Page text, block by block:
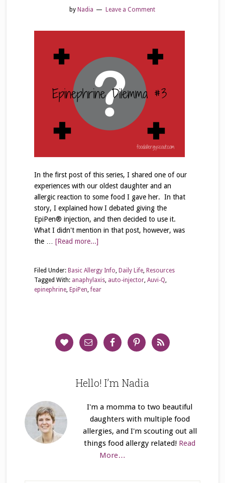
by Nadia Leave a Comment
In the first post of this series, I shared one of our
experiences with our oldest daughter and an
allergic reaction to some food I gave her. In that
story, I explained how I debated giving the
EpiPen® injection, and then decided to use it.
What I didn't mention in that post, however, was
the … [Read more...]
Filed Under: Basic Allergy Info, Daily Life, Resources
Tagged With: anaphylaxis, auto-injector, Auvi-Q,
epinephrine, EpiPen,fear
Hello! I’m Nadia
I'm a momma to two beautiful
daughters with multiple food
allergies, and I'm scouting out all
things food allergy related! Read
More…